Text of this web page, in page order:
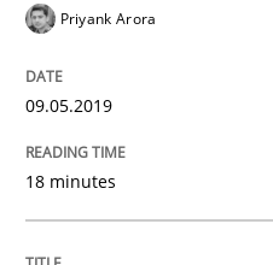
Preliminary Results
14. January 2020 · 10 minutes
Priyank Arora
09.05.2019
18 minutes